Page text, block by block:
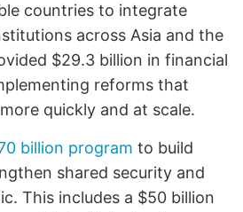
countries to integrate
across Asia and the
$29.3 billion in financial
reforms that
quickly and at scale.
billion program to build
shared security and
This includes a $50 billion